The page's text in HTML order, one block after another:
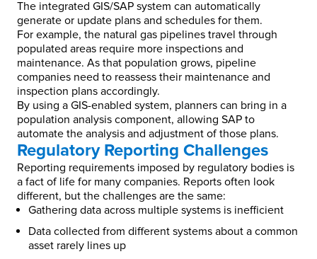
The integrated GIS/SAP system can automatically
generate or update plans and schedules for them.
For example, the natural gas pipelines travel through
populated areas require more inspections and
maintenance. As that population grows, pipeline
companies need to reassess their maintenance and
inspection plans accordingly.
By using a GIS-enabled system, planners can bring in a
population analysis component, allowing SAP to
automate the analysis and adjustment of those plans.
Regulatory Reporting Challenges
Reporting requirements imposed by regulatory bodies is
a fact of life for many companies. Reports often look
different, but the challenges are the same:
Gathering data across multiple systems is inefficient
Data collected from different systems about a common
asset rarely lines up